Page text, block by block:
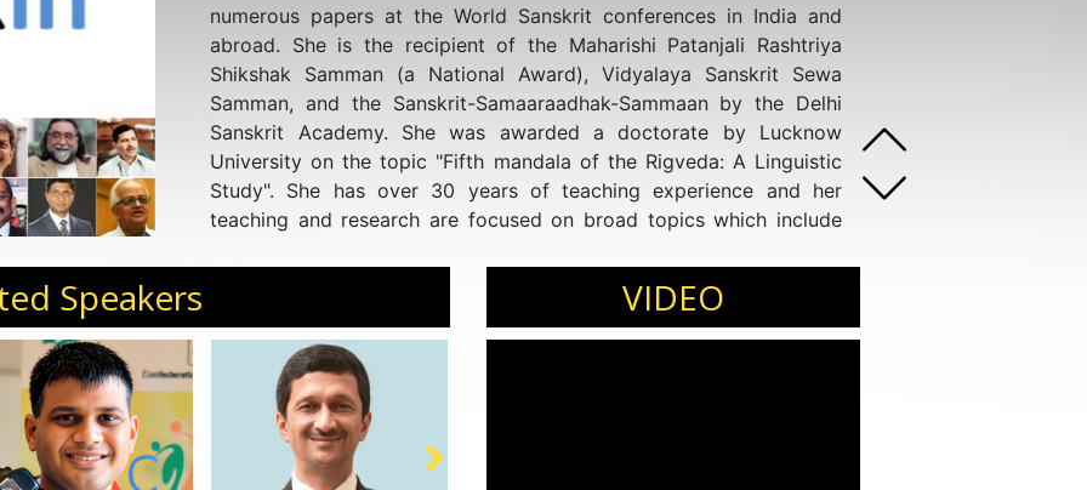
numerous papers at the World Sanskrit conferences in India and
abroad. She is the recipient of the Maharishi Patanjali Rashtriya
Shikshak Samman (a National Award), Vidyalaya Sanskrit Sewa
Samman, and the Sanskrit-Samaaraadhak-Sammaan by the Delhi
Sanskrit Academy. She was awarded a doctorate by Lucknow
University on the topic "Fifth mandala of the Rigveda: A Linguistic
Study". She has over 30 years of teaching experience and her
teaching and research are focused on broad topics which include
Speakers VIDEO